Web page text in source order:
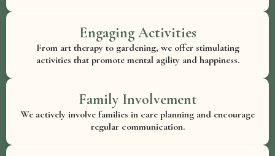
Engaging Activities
From art therapy to gardening, we offer stimulating
activities that promote mental agility and happiness.
Family Involvement
We actively involve families in care planning and encourage
regular communication.